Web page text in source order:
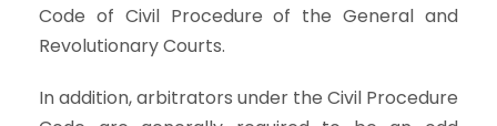
Code of Civil Procedure of the General and
Revolutionary Courts.
In addition, arbitrators under the Civil Procedure